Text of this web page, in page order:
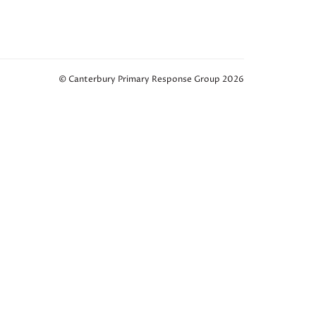
© Canterbury Primary Response Group 2026